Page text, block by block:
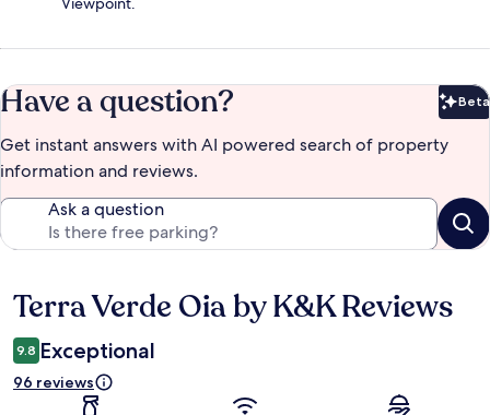
Have a question? Beta
Get instant answers with AI powered search of property
information and reviews.
Ask a question
Reviews
Terra Verde Oia by K&K Reviews
9.8 Exceptional
96 reviews